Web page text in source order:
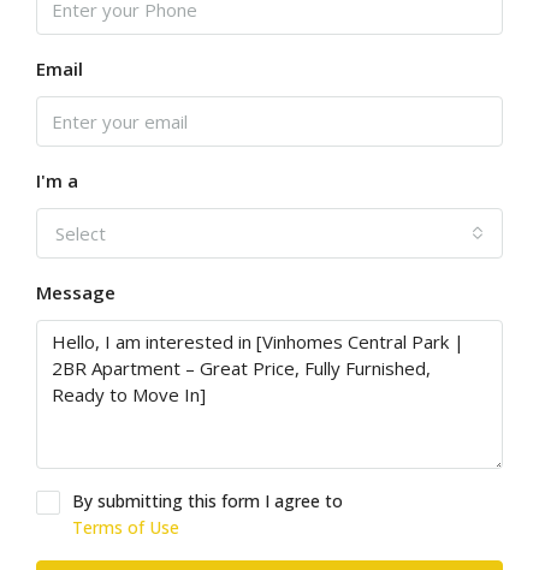
Email
I'm a
Select
Message
By submitting this form I agree to
Terms of Use